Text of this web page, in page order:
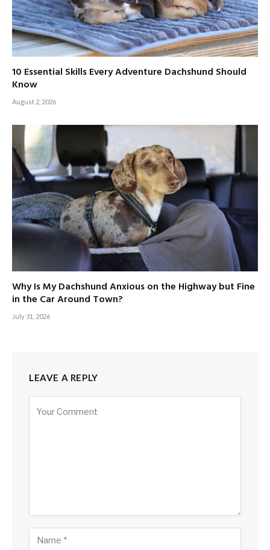
10 Essential Skills Every Adventure Dachshund Should
Know
August 2, 2026
Why Is My Dachshund Anxious on the Highway but Fine
in the Car Around Town?
July 31, 2026
LEAVE A REPLY